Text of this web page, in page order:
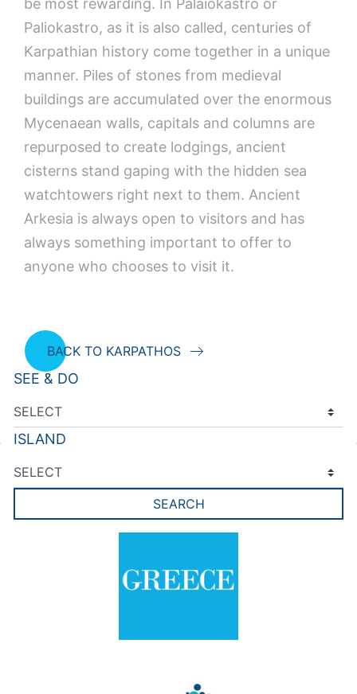
be most rewarding. In Palaiokastro or
Paliokastro, as it is also called, centuries of
Karpathian history come together in a unique
manner. Piles of stones from medieval
buildings are accumulated over the enormous
Mycenaean walls, capitals and columns are
repurposed to create lodgings, ancient
cisterns stand gaping with the hidden sea
watchtowers right next to them. Ancient
Arkesia is always open to visitors and has
always something important to offer to
anyone who chooses to visit it.
BACK TO KARPATHOS
SEE & DO
ISLAND